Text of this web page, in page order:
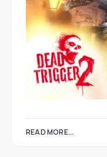
READ MORE...